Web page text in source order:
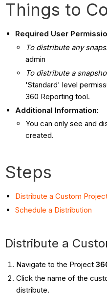
Things to
Required User
To distribute any
admin
To distribute a
'Standard' level
360 Reporting tool.
Additional Information:
You can only see and
created.
Steps
Distribute a Custom
Schedule a Distribution
Distribute a
Navigate to the Project
Click the name of the
distribute.